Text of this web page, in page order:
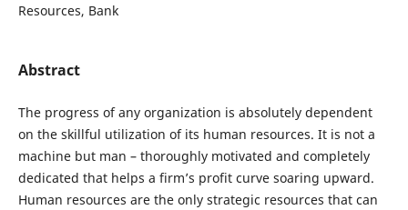
Resources, Bank
Abstract
The progress of any organization is absolutely dependent
on the skillful utilization of its human resources. It is not a
machine but man – thoroughly motivated and completely
dedicated that helps a firm’s profit curve soaring upward.
Human resources are the only strategic resources that can